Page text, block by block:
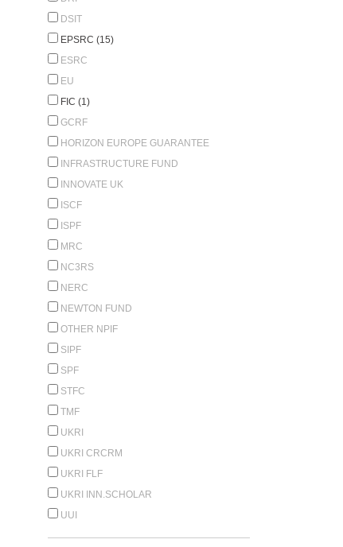
DSIT
EPSRC (15)
ESRC
EU
FIC (1)
GCRF
HORIZON EUROPE GUARANTEE
INFRASTRUCTURE FUND
INNOVATE UK
ISCF
ISPF
MRC
NC3RS
NERC
NEWTON FUND
OTHER NPIF
SIPF
SPF
STFC
TMF
UKRI
UKRI CRCRM
UKRI FLF
UKRI INN.SCHOLAR
UUI